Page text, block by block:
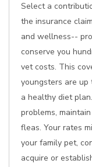
Select a
the insurance
and wellness--
conserve you
vet costs. This
youngsters are up
a healthy diet
problems,
fleas. Your rates
your family pet,
acquire or